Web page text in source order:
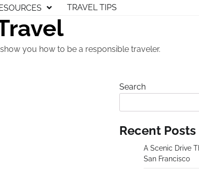
TRAVEL TIPS
you how to be a responsible traveler.
Search
Recent Posts
A Scenic Drive
San Francisco